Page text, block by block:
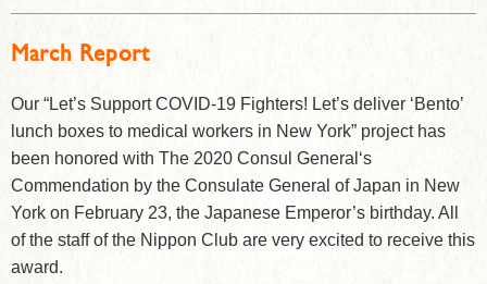
March Report
Our “Let’s Support COVID-19 Fighters! Let’s deliver ‘Bento’
lunch boxes to medical workers in New York” project has
been honored with The 2020 Consul General‘s
Commendation by the Consulate General of Japan in New
York on February 23, the Japanese Emperor’s birthday. All
of the staff of the Nippon Club are very excited to receive this
award.